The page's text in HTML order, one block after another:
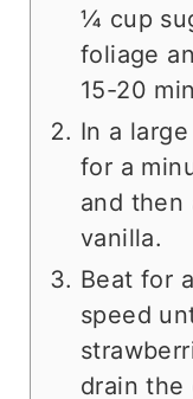
¼ cup
foliage
15-20
In a
for a
and then
vanilla.
Beat for
speed
drain the